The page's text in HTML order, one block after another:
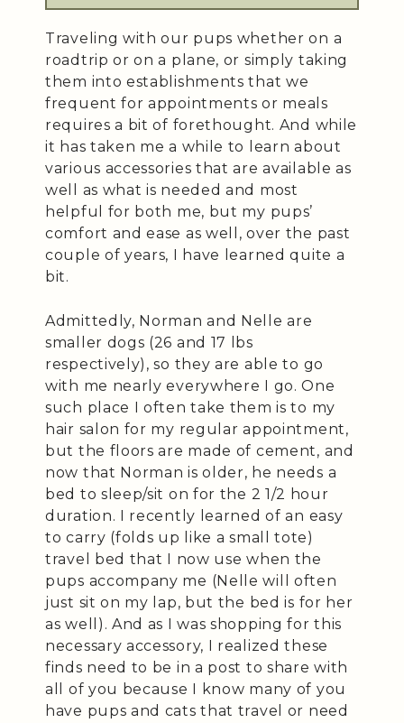
Traveling with our pups whether on a
roadtrip or on a plane, or simply taking
them into establishments that we
frequent for appointments or meals
requires a bit of forethought. And while
it has taken me a while to learn about
various accessories that are available as
well as what is needed and most
helpful for both me, but my pups’
comfort and ease as well, over the past
couple of years, I have learned quite a
bit.
Admittedly, Norman and Nelle are
smaller dogs (26 and 17 lbs
respectively), so they are able to go
with me nearly everywhere I go. One
such place I often take them is to my
hair salon for my regular appointment,
but the floors are made of cement, and
now that Norman is older, he needs a
bed to sleep/sit on for the 2 1/2 hour
duration. I recently learned of an easy
to carry (folds up like a small tote)
travel bed that I now use when the
pups accompany me (Nelle will often
just sit on my lap, but the bed is for her
as well). And as I was shopping for this
necessary accessory, I realized these
finds need to be in a post to share with
all of you because I know many of you
have pups and cats that travel or need